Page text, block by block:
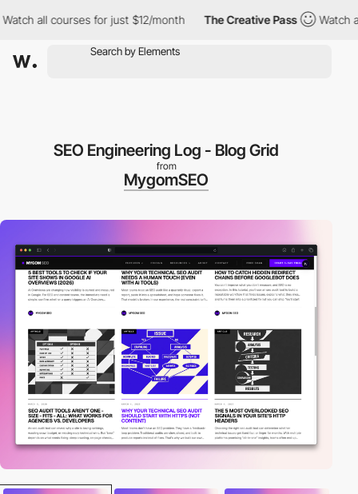
all courses for just $12/month The Creative Pass Watch all
SEO Engineering Log - Blog Grid
from
MygomSEO